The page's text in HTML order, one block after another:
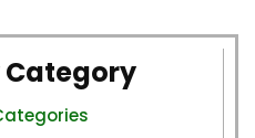
Category